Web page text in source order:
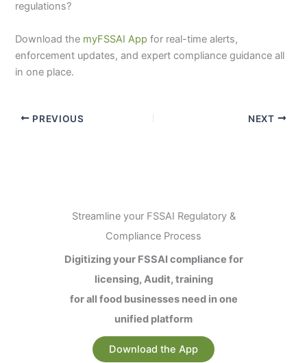
regulations?
Download the myFSSAI App for real-time alerts,
enforcement updates, and expert compliance guidance all
in one place.
PREVIOUS NEXT
Streamline your FSSAI Regulatory &
Compliance Process
Digitizing your FSSAI compliance for
licensing, Audit, training
for all food businesses need in one
unified platform
Download the App